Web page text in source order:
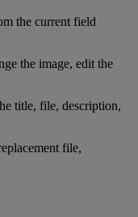
the current field
title, file, description,